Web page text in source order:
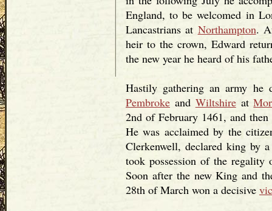
England, to be welcomed in
Lancastrians at Northampton.
heir to the crown, Edward
the new year he heard of his
Hastily gathering an army he
Pembroke and Wiltshireat
2nd of February 1461, and
He was acclaimed by the
Clerkenwell, declared king by
took possession of the
Soon after the new King and
28th of March won a decisive